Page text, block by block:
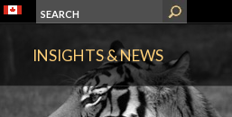
INSIGHTS & NEWS